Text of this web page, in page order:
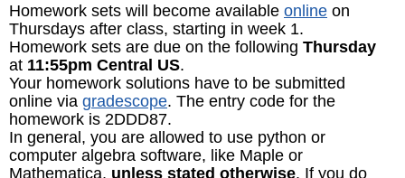
Homework sets will become available online on
Thursdays after class, starting in week 1.
Homework sets are due on the following Thursday
at 11:55pm Central US.
Your homework solutions have to be submitted
online via gradescope. The entry code for the
homework is 2DDD87.
In general, you are allowed to use python or
computer algebra software, like Maple or
Mathematica, unless stated otherwise. If you do